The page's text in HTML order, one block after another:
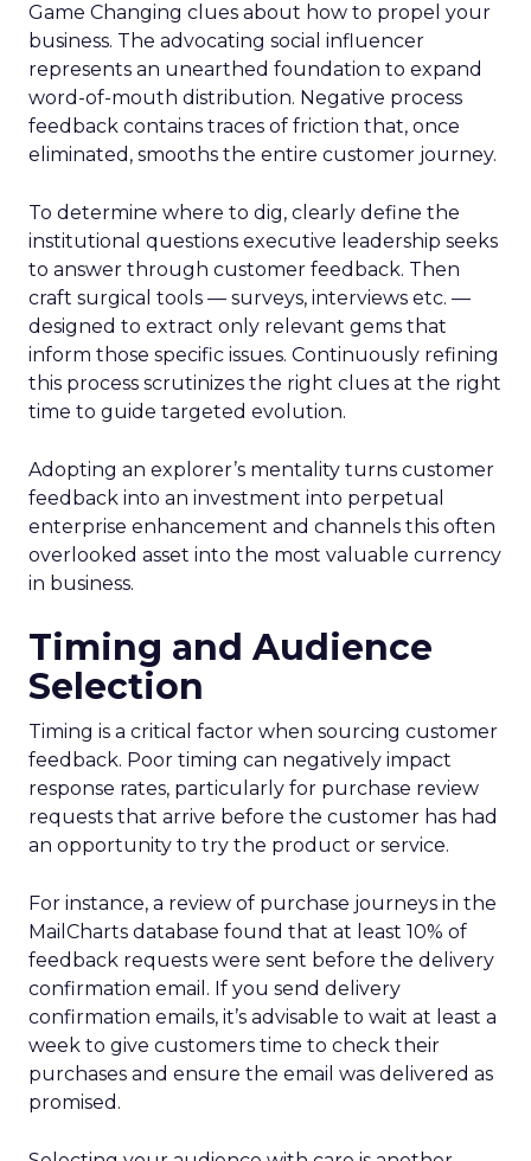
Game Changing clues about how to propel your
business. The advocating social influencer
represents an unearthed foundation to expand
word-of-mouth distribution. Negative process
feedback contains traces of friction that, once
eliminated, smooths the entire customer journey.
To determine where to dig, clearly define the
institutional questions executive leadership seeks
to answer through customer feedback. Then
craft surgical tools — surveys, interviews etc. —
designed to extract only relevant gems that
inform those specific issues. Continuously refining
this process scrutinizes the right clues at the right
time to guide targeted evolution.
Adopting an explorer’s mentality turns customer
feedback into an investment into perpetual
enterprise enhancement and channels this often
overlooked asset into the most valuable currency
in business.
Timing and Audience
Selection
Timing is a critical factor when sourcing customer
feedback. Poor timing can negatively impact
response rates, particularly for purchase review
requests that arrive before the customer has had
an opportunity to try the product or service.
For instance, a review of purchase journeys in the
MailCharts database found that at least 10% of
feedback requests were sent before the delivery
confirmation email. If you send delivery
confirmation emails, it’s advisable to wait at least a
week to give customers time to check their
purchases and ensure the email was delivered as
promised.